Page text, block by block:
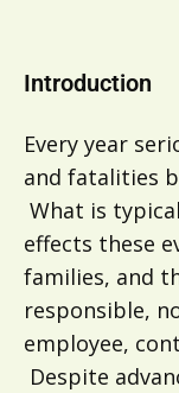
Introduction
Every year
and fatalities
What is
effects these
families, and
responsible,
employee,
Despite